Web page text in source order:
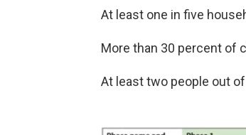
At least one in five
More than 30 percent of
At least two people out